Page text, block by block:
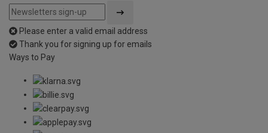
Please enter a valid email address
Thank you for signing up for emails
Ways to Pay